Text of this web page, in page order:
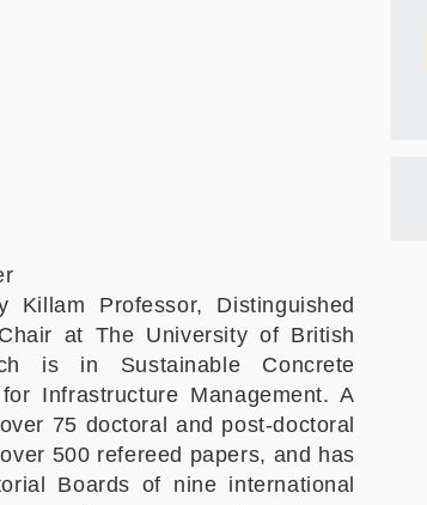
Professor, Distinguished
at The University of British
is in Sustainable Concrete
Infrastructure Management. A
75 doctoral and post-doctoral
500 refereed papers, and has
Boards of nine international